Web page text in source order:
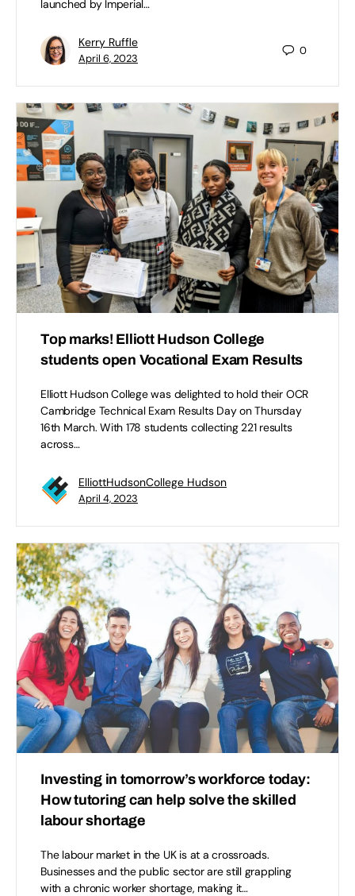
launched by Imperial…
Kerry Ruffle
April 6, 2023
0
Top marks! Elliott Hudson College
students open Vocational Exam Results
Elliott Hudson College was delighted to hold their OCR
Cambridge Technical Exam Results Day on Thursday
16th March. With 178 students collecting 221 results
across…
ElliottHudsonCollege Hudson
April 4, 2023
Investing in tomorrow’s workforce today:
How tutoring can help solve the skilled
labour shortage
The labour market in the UK is at a crossroads.
Businesses and the public sector are still grappling
with a chronic worker shortage, making it…